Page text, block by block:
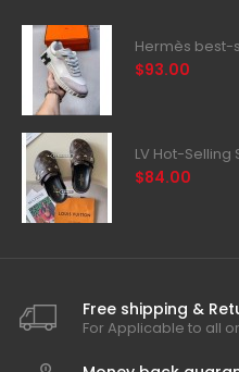
Hermès best-
$93.00
LV Hot-Selling
$84.00
Free shipping &
For Applicable to all